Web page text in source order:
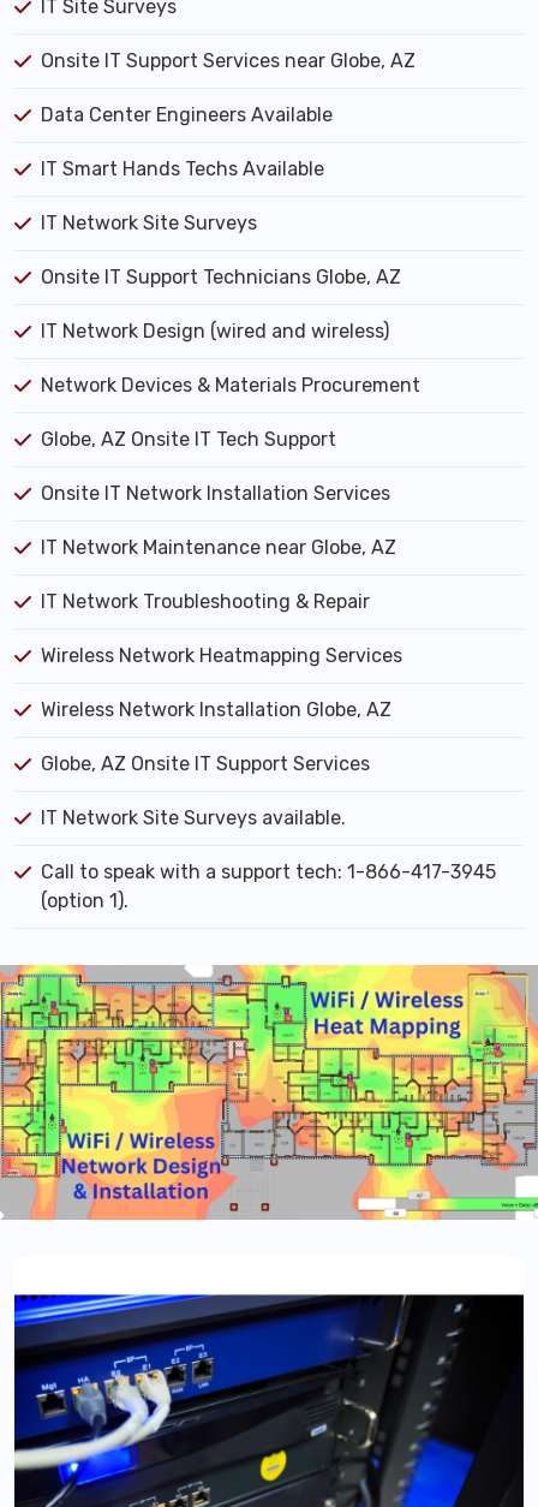
IT Site Surveys
Onsite IT Support Services near Globe, AZ
Data Center Engineers Available
IT Smart Hands Techs Available
IT Network Site Surveys
Onsite IT Support Technicians Globe, AZ
IT Network Design (wired and wireless)
Network Devices & Materials Procurement
Globe, AZ Onsite IT Tech Support
Onsite IT Network Installation Services
IT Network Maintenance near Globe, AZ
IT Network Troubleshooting & Repair
Wireless Network Heatmapping Services
Wireless Network Installation Globe, AZ
Globe, AZ Onsite IT Support Services
IT Network Site Surveys available.
Call to speak with a support tech: 1-866-417-3945
(option 1).